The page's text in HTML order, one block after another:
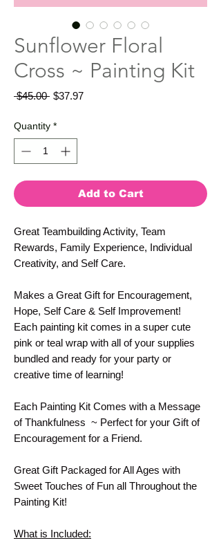
Sunflower Floral
Cross ~ Painting Kit
$45.00 Regular
$37.97Sale
Quantity *
Add to Cart
Great Teambuilding Activity, Team
Rewards, Family Experience, Individual
Creativity, and Self Care.
Makes a Great Gift for Encouragement,
Hope, Self Care & Self Improvement!
Each painting kit comes in a super cute
pink or teal wrap with all of your supplies
bundled and ready for your party or
creative time of learning!
Each Painting Kit Comes with a Message
of Thankfulness ~ Perfect for your Gift of
Encouragement for a Friend.
Great Gift Packaged for All Ages with
Sweet Touches of Fun all Throughout the
Painting Kit!
What is Included: